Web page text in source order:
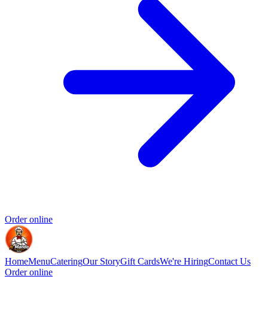
Order online
HomeMenuCateringOur StoryGift CardsWe're HiringContact Us
Order online